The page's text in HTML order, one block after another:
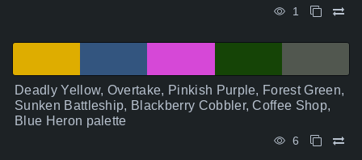
1
Deadly Yellow, Overtake, Pinkish Purple, Forest Green,
Sunken Battleship, Blackberry Cobbler, Coffee Shop,
Blue Heron palette
6